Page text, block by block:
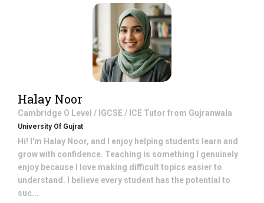
Halay Noor
Cambridge O Level / IGCSE / ICE Tutor from Gujranwala
University Of Gujrat
Hi! I'm Halay Noor, and I enjoy helping students learn and
grow with confidence. Teaching is something I genuinely
enjoy because I love making difficult topics easier to
understand. I believe every student has the potential to
suc...